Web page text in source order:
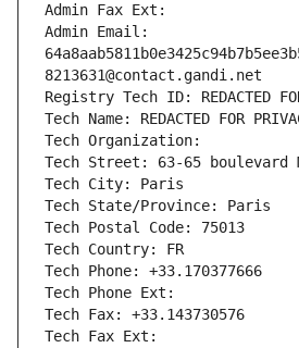
Admin Fax Ext:
Admin Email:
8213631@contact.gandi.net
Registry Tech ID: REDACTED
Tech Name: REDACTED FOR
Tech Organization:
Tech Street: 63-65 boulevard
Tech City: Paris
Tech State/Province: Paris
Tech Postal Code: 75013
Tech Country: FR
Tech Phone: +33.170377666
Tech Phone Ext:
Tech Fax: +33.143730576
Tech Fax Ext: